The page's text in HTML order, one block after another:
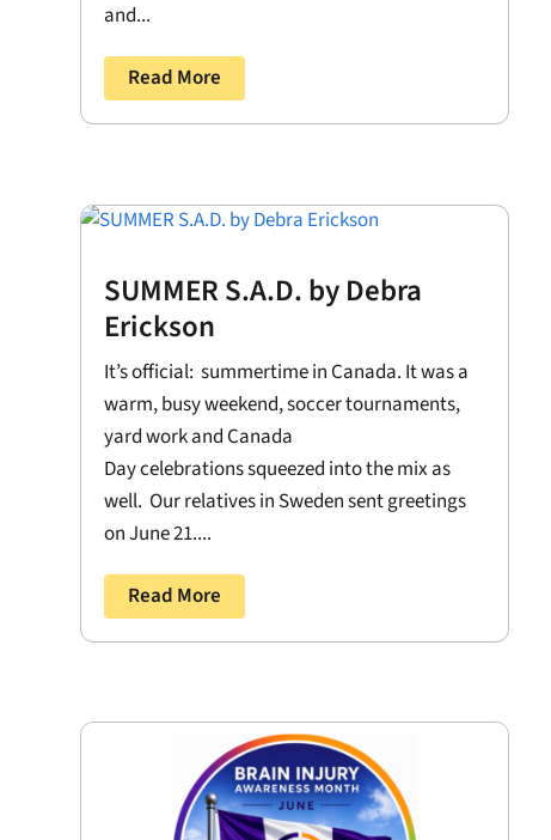
and...
Read More
SUMMER S.A.D. by Debra
Erickson
It’s official: summertime in Canada. It was a
warm, busy weekend, soccer tournaments,
yard work and Canada
Day celebrations squeezed into the mix as
well. Our relatives in Sweden sent greetings
on June 21....
Read More